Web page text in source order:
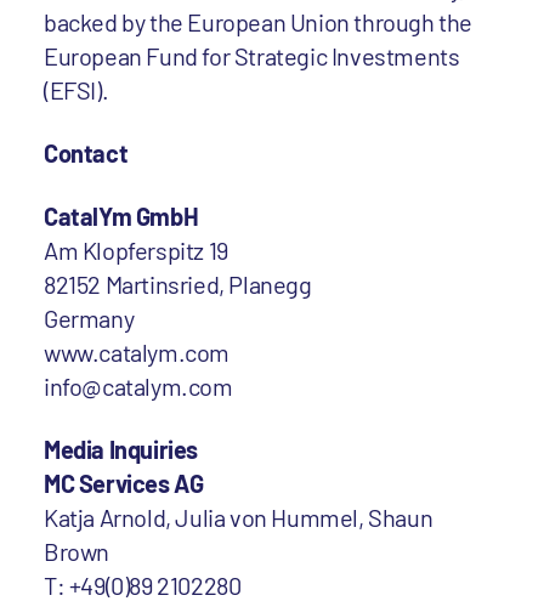
backed by the European Union through the
European Fund for Strategic Investments
(EFSI).
Contact
CatalYm GmbH
Am Klopferspitz 19
82152 Martinsried, Planegg
Germany
www.catalym.com
info@catalym.com
Media Inquiries
MC Services AG
Katja Arnold, Julia von Hummel, Shaun
Brown
T: +49(0)89 2102280